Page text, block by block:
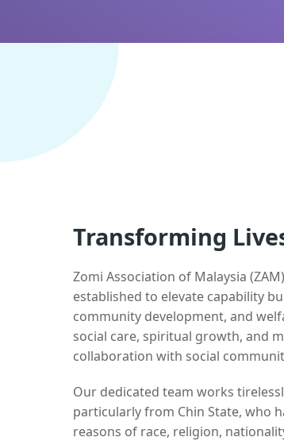
Transforming
Zomi Association of Malaysia
established to elevate capability
community development, and
social care, spiritual growth, and
collaboration with social
Our dedicated team works
particularly from Chin State, who
reasons of race, religion,